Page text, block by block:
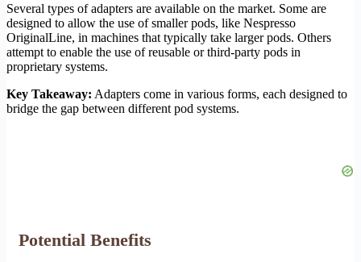
Several types of adapters are available on the market. Some are
designed to allow the use of smaller pods, like Nespresso
OriginalLine, in machines that typically take larger pods. Others
attempt to enable the use of reusable or third-party pods in
proprietary systems.
Key Takeaway: Adapters come in various forms, each designed to
bridge the gap between different pod systems.
Potential Benefits